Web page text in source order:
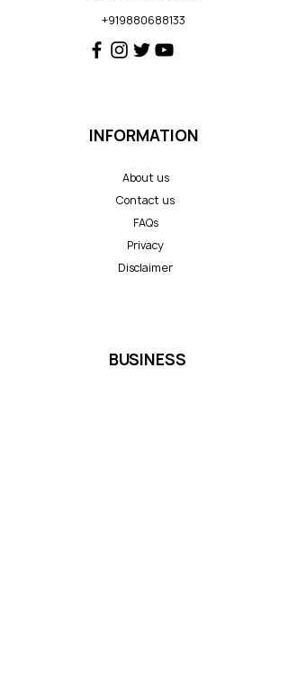
+919880688133
INFORMATION
About us
Contact us
FAQs
Privacy
Disclaimer
BUSINESS